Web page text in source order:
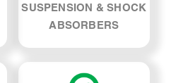
SUSPENSION & SHOCK
ABSORBERS